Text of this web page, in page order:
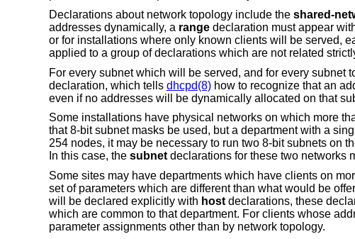
Declarations about network topology include the shared-
addresses dynamically, a rangedeclaration must appear
or for installations where only known clients will be served,
applied to a group of declarations which are not related
For every subnet which will be served, and for every subnet
declaration, which tells dhcpd(8)how to recognize that an
even if no addresses will be dynamically allocated on that
Some installations have physical networks on which more
that 8-bit subnet masks be used, but a department with a
254 nodes, it may be necessary to run two 8-bit subnets on
In this case, the subnetdeclarations for these two networks
Some sites may have departments which have clients on
set of parameters which are different than what would be
will be declared explicitly with hostdeclarations, these
which are common to that department. For clients whose
parameter assignments other than by network topology.